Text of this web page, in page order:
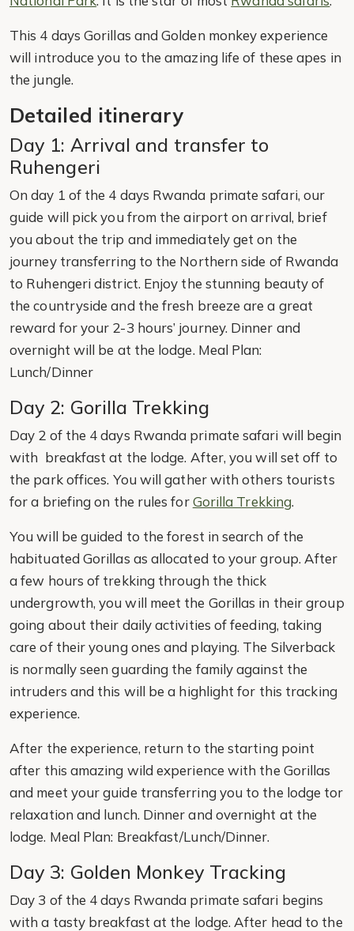
This 4 days Gorillas and Golden monkey experience
will introduce you to the amazing life of these apes in
the jungle.
Detailed itinerary
Day 1: Arrival and transfer to
Ruhengeri
On day 1 of the 4 days Rwanda primate safari, our
guide will pick you from the airport on arrival, brief
you about the trip and immediately get on the
journey transferring to the Northern side of Rwanda
to Ruhengeri district. Enjoy the stunning beauty of
the countryside and the fresh breeze are a great
reward for your 2-3 hours’ journey. Dinner and
overnight will be at the lodge. Meal Plan:
Lunch/Dinner
Day 2: Gorilla Trekking
Day 2 of the 4 days Rwanda primate safari will begin
with breakfast at the lodge. After, you will set off to
the park offices. You will gather with others tourists
for a briefing on the rules forGorilla Trekking.
You will be guided to the forest in search of the
habituated Gorillas as allocated to your group. After
a few hours of trekking through the thick
undergrowth, you will meet the Gorillas in their group
going about their daily activities of feeding, taking
care of their young ones and playing. The Silverback
is normally seen guarding the family against the
intruders and this will be a highlight for this tracking
experience.
After the experience, return to the starting point
after this amazing wild experience with the Gorillas
and meet your guide transferring you to the lodge tor
relaxation and lunch. Dinner and overnight at the
lodge. Meal Plan: Breakfast/Lunch/Dinner.
Day 3: Golden Monkey Tracking
Day 3 of the 4 days Rwanda primate safari begins
with a tasty breakfast at the lodge. After head to the